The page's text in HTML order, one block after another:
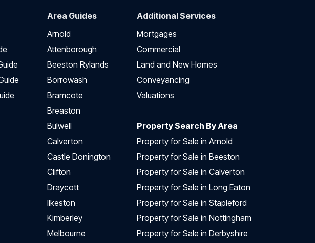
Area Guides
Arnold
Attenborough
Beeston Rylands
Borrowash
Bramcote
Breaston
Bulwell
Calverton
Castle Donington
Clifton
Draycott
Ilkeston
Kimberley
Melbourne
Additional Services
Mortgages
Commercial
Land and New Homes
Conveyancing
Valuations
Property Search By Area
Property for Sale in Arnold
Property for Sale in Beeston
Property for Sale in Calverton
Property for Sale in Long Eaton
Property for Sale in Stapleford
Property for Sale in Nottingham
Property for Sale in Derbyshire